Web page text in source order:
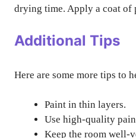
drying time. Apply a coat of
Additional Tips
Here are some more tips to
Paint in thin layers.
Use high-quality
Keep the room well-